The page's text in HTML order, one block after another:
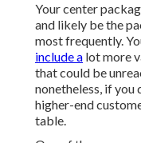
Your center
and likely be the
most frequently.
include a lot more
that could be
nonetheless, if
higher-end
table.